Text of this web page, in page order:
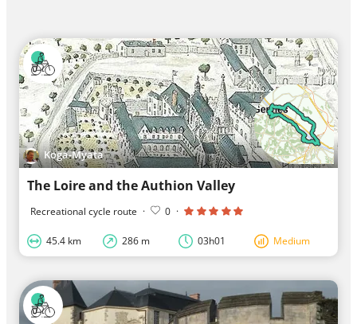
Koga-Myata
The Loire and the Authion Valley
Recreational cycle route · 0 ·
45.4 km 286 m 03h01 Medium